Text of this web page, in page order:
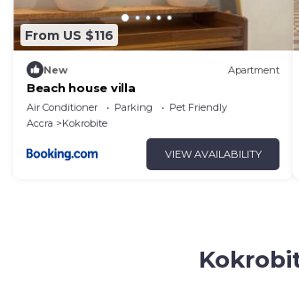
From US $116
New Apartment
Beach house villa
Air Conditioner Parking
Pet Friendly
Accra
Kokrobite
VIEW AVAILABILITY